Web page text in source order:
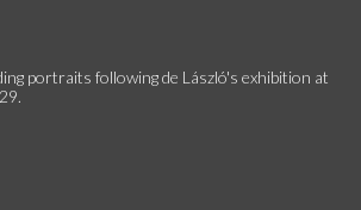
portraits following de László's exhibition at